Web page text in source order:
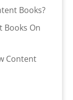
Books?
Books On
Content